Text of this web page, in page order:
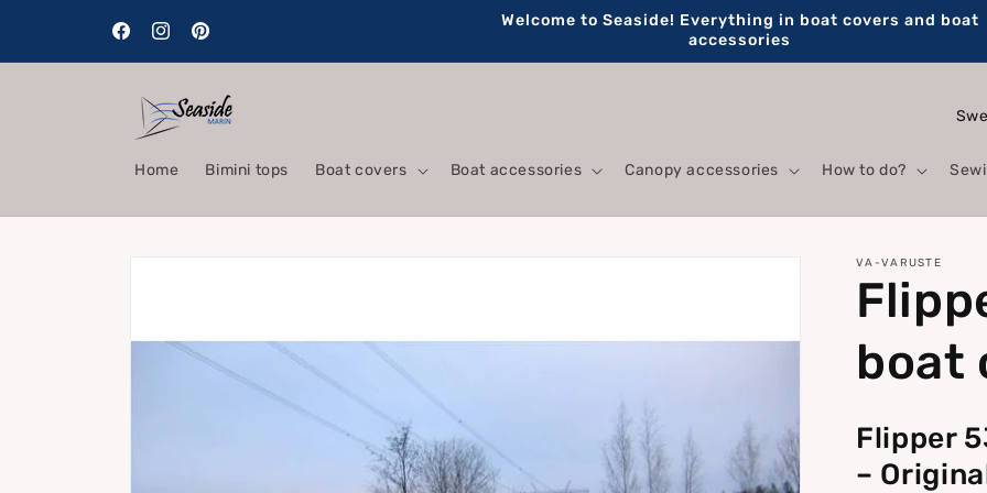
FacebookInstagramPinterest
Welcome to Seaside! Everything in boat covers and boat
accessories
Home Bimini tops Boat covers Boat accessories Canopy accessories How to do?
C
u
n
r
y
/
e
g
VA-VARUSTE
boat
Flipper
–